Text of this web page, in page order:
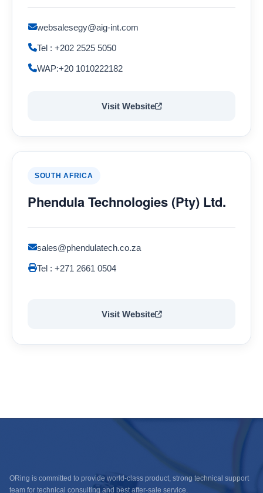
websalesegy@aig-int.com
Tel : +202 2525 5050
WAP:+20 1010222182
Visit Website
SOUTH AFRICA
Phendula Technologies (Pty) Ltd.
sales@phendulatech.co.za
Tel : +271 2661 0504
Visit Website
ORing is committed to provide world-class product, strong technical support
team for technical consulting and best after-sale service.